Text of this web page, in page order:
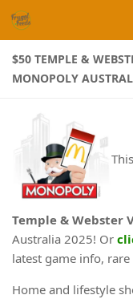
Skip to content
$50 TEMPLE &
MONOPOLY
Temple & Webster
Australia 2025! Or
latest game info,
Home and lifestyle